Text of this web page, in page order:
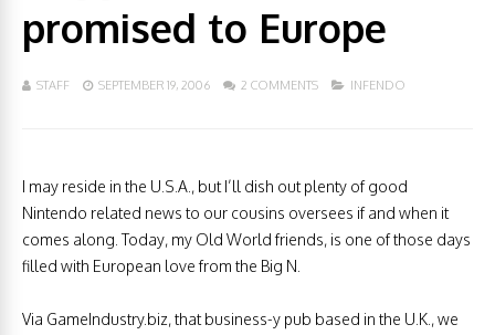
promised to Europe
STAFF SEPTEMBER 19, 2006 2 COMMENTS INFENDO
I may reside in the U.S.A., but I’ll dish out plenty of good
Nintendo related news to our cousins oversees if and when it
comes along. Today, my Old World friends, is one of those days
filled with European love from the Big N.
Via GameIndustry.biz, that business-y pub based in the U.K., we